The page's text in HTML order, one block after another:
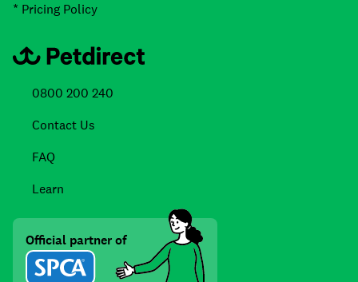
* Pricing Policy
0800 200 240
Contact Us
FAQ
Learn
Official partner of